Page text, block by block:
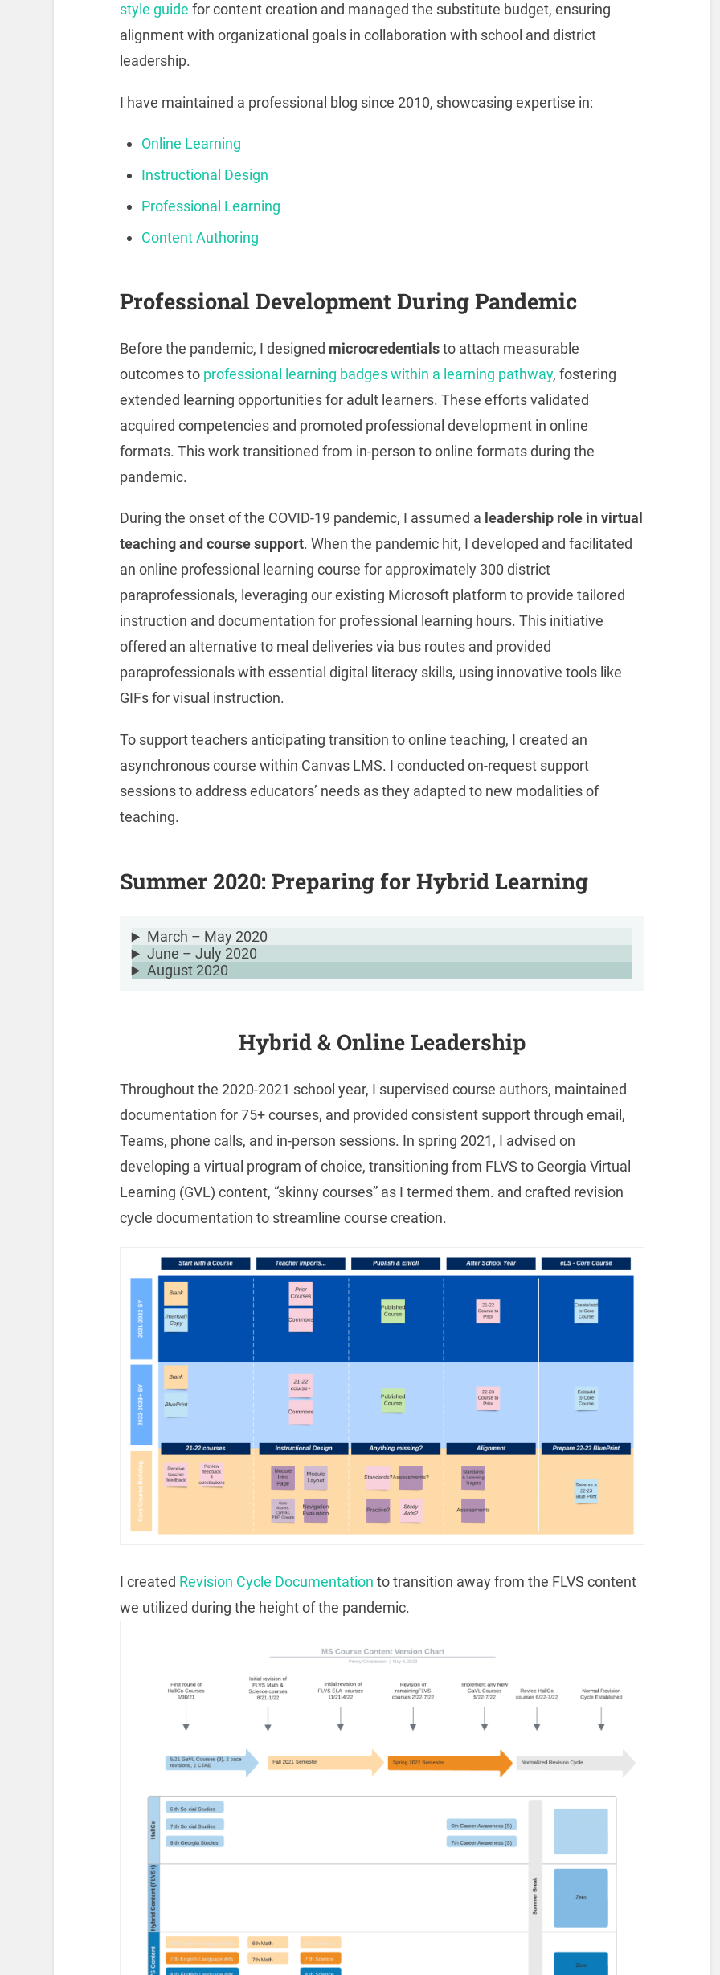
style guide for content creation and managed the substitute budget, ensuring
alignment with organizational goals in collaboration with school and district
leadership.
I have maintained a professional blog since 2010, showcasing expertise in:
Online Learning
Instructional Design
Professional Learning
Content Authoring
Professional Development During Pandemic
Before the pandemic, I designed microcredentialsto attach measurable
outcomes to professional learning badges within a learning pathway, fostering
extended learning opportunities for adult learners. These efforts validated
acquired competencies and promoted professional development in online
formats. This work transitioned from in-person to online formats during the
pandemic.
During the onset of the COVID-19 pandemic, I assumed a leadership role in virtual
teaching and course support. When the pandemic hit, I developed and facilitated
an online professional learning course for approximately 300 district
paraprofessionals, leveraging our existing Microsoft platform to provide tailored
instruction and documentation for professional learning hours. This initiative
offered an alternative to meal deliveries via bus routes and provided
paraprofessionals with essential digital literacy skills, using innovative tools like
GIFs for visual instruction.
To support teachers anticipating transition to online teaching, I created an
asynchronous course within Canvas LMS. I conducted on-request support
sessions to address educators’ needs as they adapted to new modalities of
teaching.
Summer 2020: Preparing for Hybrid Learning
March – May 2020
June – July 2020
August 2020
Hybrid & Online Leadership
Throughout the 2020-2021 school year, I supervised course authors, maintained
documentation for 75+ courses, and provided consistent support through email,
Teams, phone calls, and in-person sessions. In spring 2021, I advised on
developing a virtual program of choice, transitioning from FLVS to Georgia Virtual
Learning (GVL) content, “skinny courses” as I termed them. and crafted revision
cycle documentation to streamline course creation.
I created Revision Cycle Documentation to transition away from the FLVS content
we utilized during the height of the pandemic.